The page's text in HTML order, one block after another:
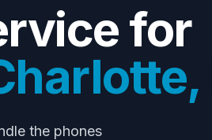
for
,
the phones